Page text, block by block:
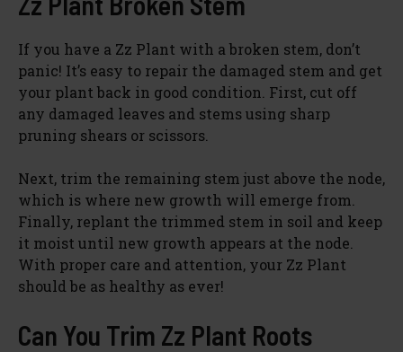
If you have a Zz Plant with a broken stem, don’t
panic! It’s easy to repair the damaged stem and get
your plant back in good condition. First, cut off
any damaged leaves and stems using sharp
pruning shears or scissors.
Next, trim the remaining stem just above the node,
which is where new growth will emerge from.
Finally, replant the trimmed stem in soil and keep
it moist until new growth appears at the node.
With proper care and attention, your Zz Plant
should be as healthy as ever!
Can You Trim Zz Plant Roots